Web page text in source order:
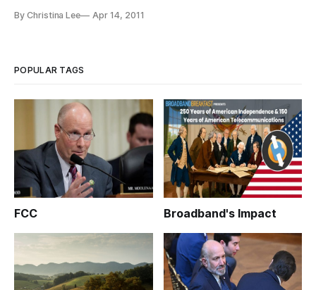
issues from a free market, libertarian stance. The core focus
By Christina Lee Apr 14, 2011
POPULAR TAGS
FCC Broadband's Impact